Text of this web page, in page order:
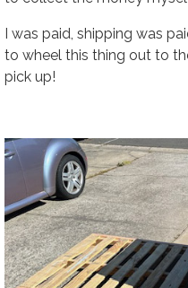
I was paid, shipping was
to wheel this thing out to
pick up!